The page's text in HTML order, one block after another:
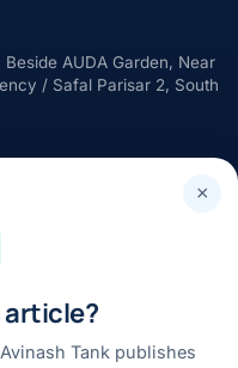
AUDA Garden, Near
/ Safal Parisar 2, South
patient support
×
article?
Tank publishes